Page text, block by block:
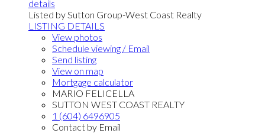
details
Listed by Sutton Group-West Coast Realty
LISTING DETAILS
View photos
Schedule viewing / Email
Send listing
View on map
Mortgage calculator
MARIO FELICELLA
SUTTON WEST COAST REALTY
1 (604) 6496905
Contact by Email